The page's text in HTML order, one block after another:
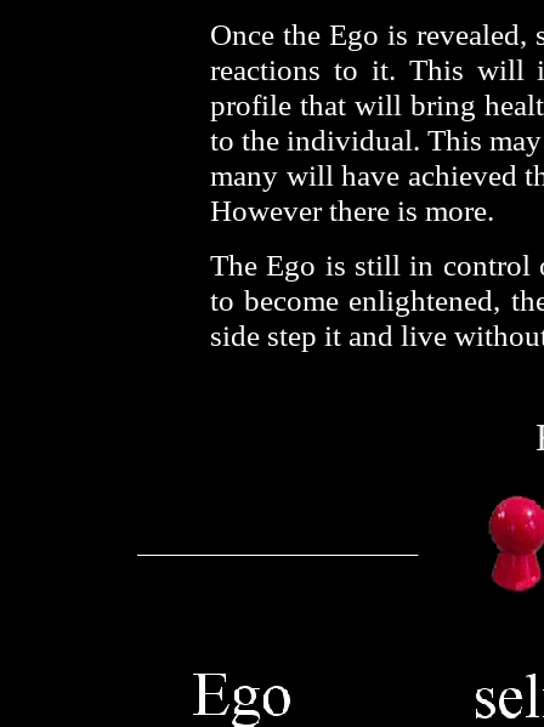
Once the Ego is revealed,
reactions to it. This will
profile that will bring
to the individual. This
many will have achieved
However there is more.
The Ego is still in
to become enlightened,
side step it and live